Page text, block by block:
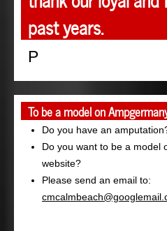
past years.
P
To be a model on
Do you have an
Do you want to be a model
website?
Please send an email to: